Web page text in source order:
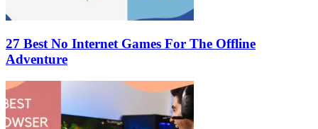
27 Best No Internet Games For The Offline
Adventure